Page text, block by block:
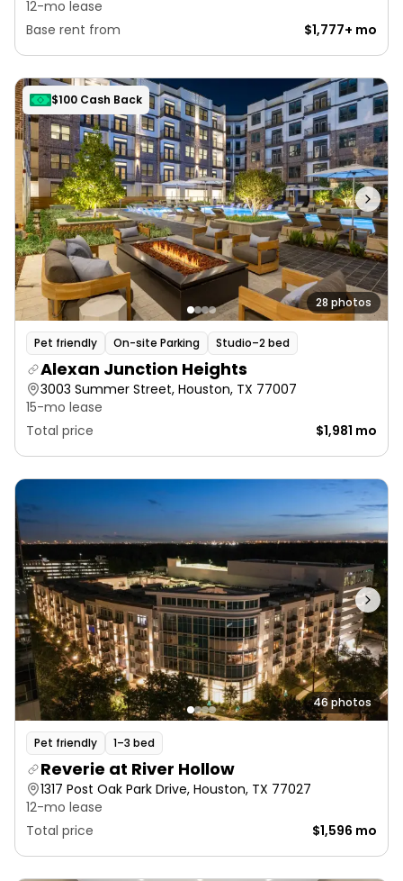
12-mo lease
Base rent from
$1,777+ mo
$100 Cash Back
28 photos
Pet friendly On-site Parking Studio–2 bed
Alexan Junction Heights
3003 Summer Street, Houston, TX 77007
15-mo lease
Total price
$1,981 mo
46 photos
Pet friendly 1–3 bed
Reverie at River Hollow
1317 Post Oak Park Drive, Houston, TX 77027
12-mo lease
Total price
$1,596 mo